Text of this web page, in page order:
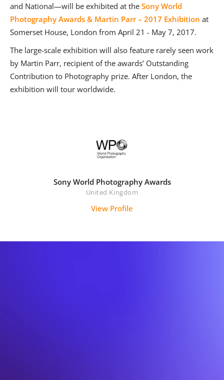
and National—will be exhibited at the Sony World
Photography Awards & Martin Parr – 2017 Exhibition at
Somerset House, London from April 21 - May 7, 2017.
The large-scale exhibition will also feature rarely seen work
by Martin Parr, recipient of the awards’ Outstanding
Contribution to Photography prize. After London, the
exhibition will tour worldwide.
Sony World Photography Awards
United Kingdom
View Profile